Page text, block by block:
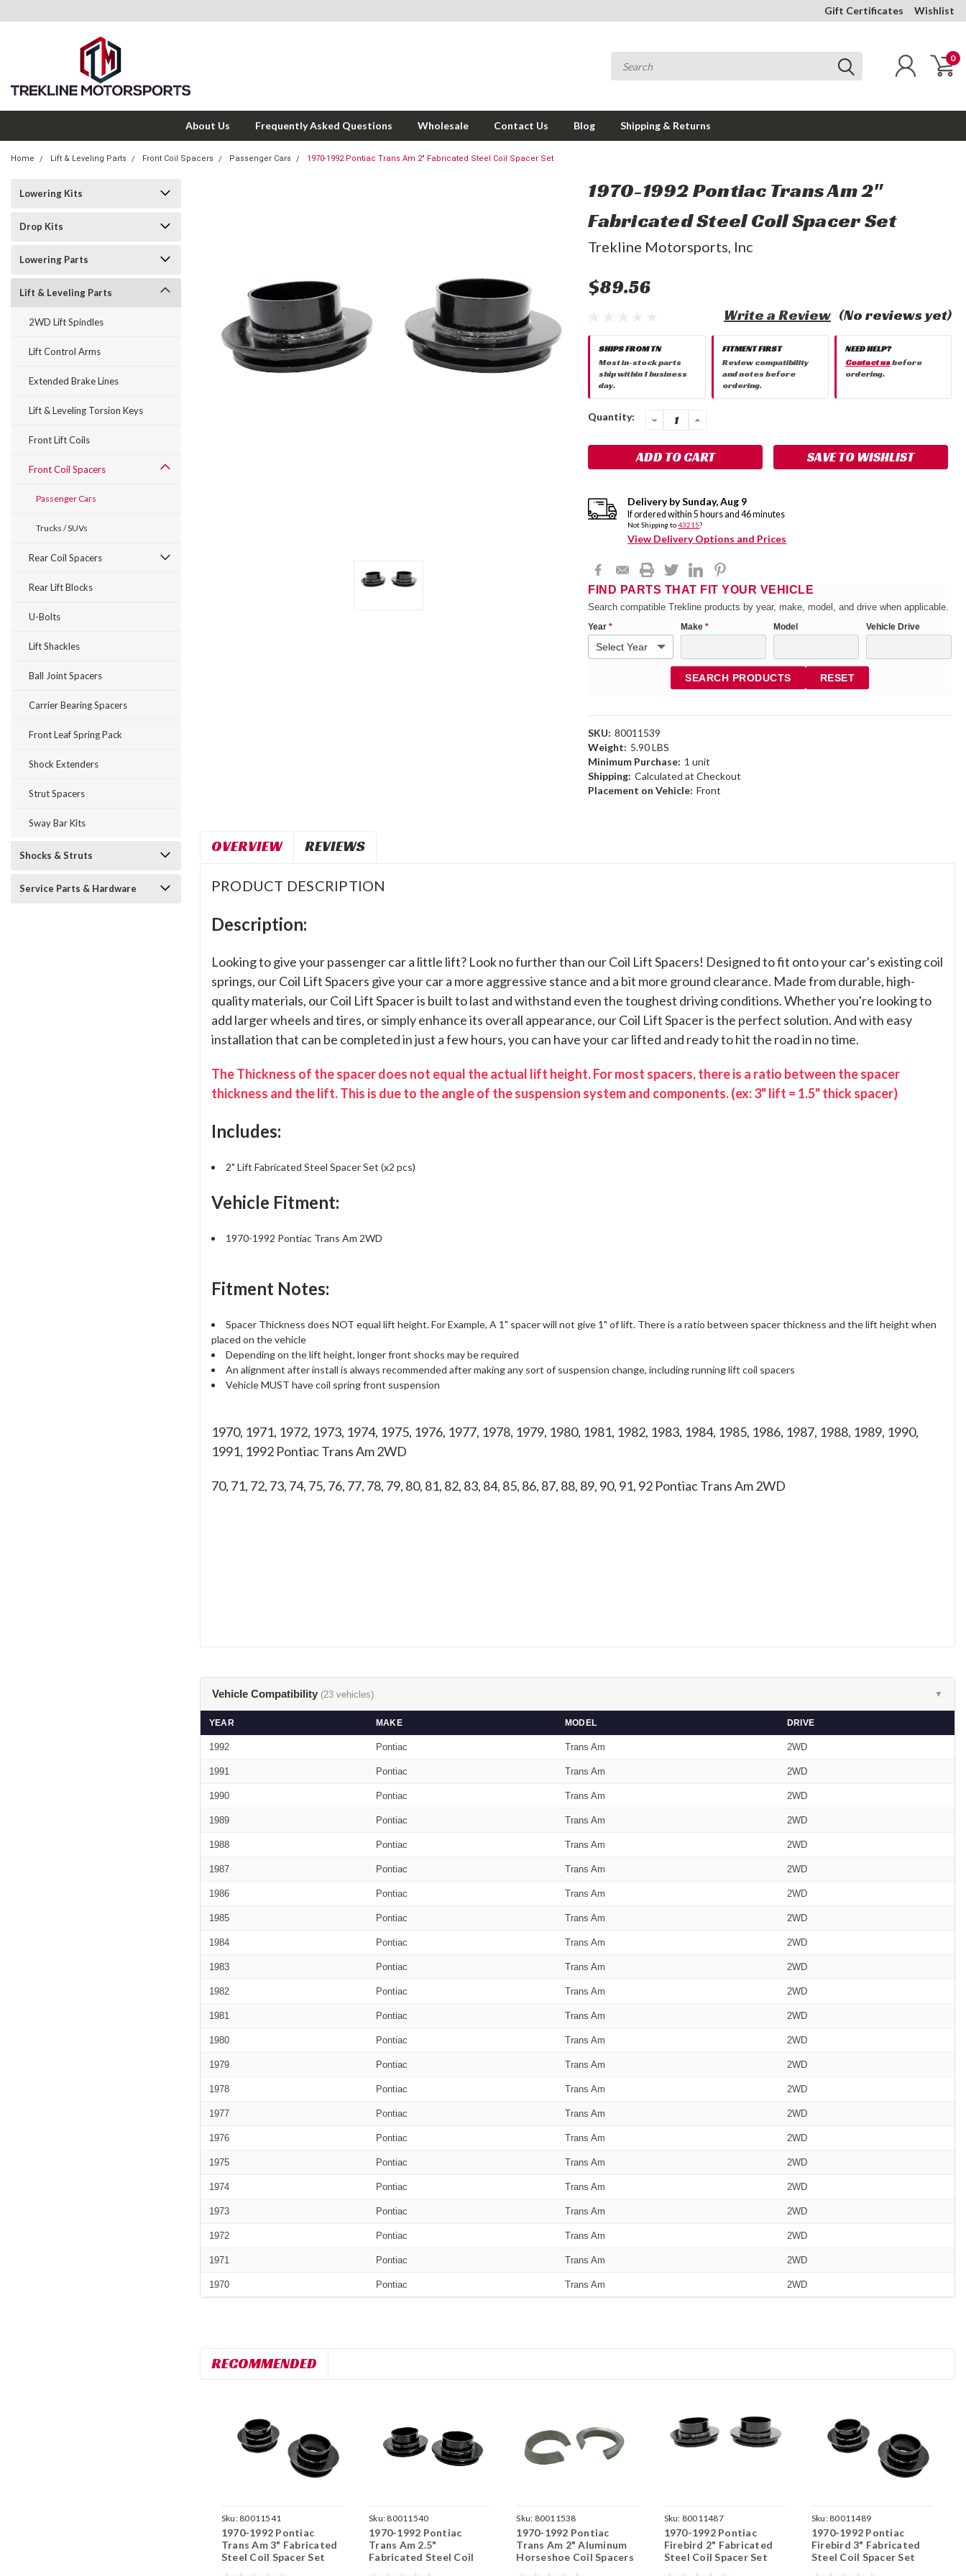
Gift Certificates Wishlist
0
About Us Frequently Asked Questions Wholesale Contact Us Blog Shipping & Returns
Home Lift & Leveling Parts Front Coil Spacers Passenger Cars 1970-1992 Pontiac Trans Am 2" Fabricated Steel Coil Spacer Set
Lowering Kits
Drop Kits
Lowering Parts
Lift & Leveling Parts
2WD Lift Spindles
Lift Control Arms
Extended Brake Lines
Lift & Leveling Torsion Keys
Front Lift Coils
Front Coil Spacers
Passenger Cars
Trucks / SUVs
Rear Coil Spacers
Rear Lift Blocks
U-Bolts
Lift Shackles
Ball Joint Spacers
Carrier Bearing Spacers
Front Leaf Spring Pack
Shock Extenders
Strut Spacers
Sway Bar Kits
Shocks & Struts
Service Parts & Hardware
1970-1992 Pontiac Trans Am 2"
Fabricated Steel Coil Spacer Set
Trekline Motorsports, Inc
$89.56
(No reviews yet)
Write a Review
SHIPS FROM TN
Most in-stock parts
ship within 1 business
day.
FITMENT FIRST
Review compatibility
and notes before
ordering.
NEED HELP?
Contact usbefore
ordering.
Current
Quantity: DECREASE
QUANTITY:
INCREASE
SAVE TO WISHLIST
Delivery bySunday,Aug 9
If ordered within5 hours and46minutes
Not Shipping to43215?
View Delivery Options and Prices
FIND PARTS THAT FIT YOUR VEHICLE
Search compatible Trekline products by year, make, model, and drive when applicable.
Year * Make * Model Vehicle Drive
SEARCH PRODUCTS RESET
SKU: 80011539
Weight: 5.90 LBS
Minimum Purchase: 1 unit
Shipping: Calculated at Checkout
Placement on Vehicle: Front
OVERVIEW REVIEWS
PRODUCT DESCRIPTION
Description:
Looking to give your passenger car a little lift? Look no further than our Coil Lift Spacers! Designed to fit onto your car's existing coil
springs, our Coil Lift Spacers give your car a more aggressive stance and a bit more ground clearance. Made from durable, high-
quality materials, our Coil Lift Spacer is built to last and withstand even the toughest driving conditions. Whether you're looking to
add larger wheels and tires, or simply enhance its overall appearance, our Coil Lift Spacer is the perfect solution. And with easy
installation that can be completed in just a few hours, you can have your car lifted and ready to hit the road in no time.
The Thickness of the spacer does not equal the actual lift height. For most spacers, there is a ratio between the spacer
thickness and the lift. This is due to the angle of the suspension system and components. (ex: 3" lift = 1.5" thick spacer)
Includes:
2" Lift Fabricated Steel Spacer Set (x2 pcs)
Vehicle Fitment:
1970-1992 Pontiac Trans Am 2WD
Fitment Notes:
Spacer Thickness does NOT equal lift height. For Example, A 1" spacer will not give 1" of lift. There is a ratio between spacer thickness and the lift height when
placed on the vehicle
Depending on the lift height, longer front shocks may be required
An alignment after install is always recommended after making any sort of suspension change, including running lift coil spacers
Vehicle MUST have coil spring front suspension
1970, 1971, 1972, 1973, 1974, 1975, 1976, 1977, 1978, 1979, 1980, 1981, 1982, 1983, 1984, 1985, 1986, 1987, 1988, 1989, 1990,
1991, 1992 Pontiac Trans Am 2WD
70, 71, 72, 73, 74, 75, 76, 77, 78, 79, 80, 81, 82, 83, 84, 85, 86, 87, 88, 89, 90, 91, 92 Pontiac Trans Am 2WD
Vehicle Compatibility (23 vehicles) ▼
YEAR MAKE MODEL DRIVE
1992 Pontiac Trans Am 2WD
1991 Pontiac Trans Am 2WD
1990 Pontiac Trans Am 2WD
1989 Pontiac Trans Am 2WD
1988 Pontiac Trans Am 2WD
1987 Pontiac Trans Am 2WD
1986 Pontiac Trans Am 2WD
1985 Pontiac Trans Am 2WD
1984 Pontiac Trans Am 2WD
1983 Pontiac Trans Am 2WD
1982 Pontiac Trans Am 2WD
1981 Pontiac Trans Am 2WD
1980 Pontiac Trans Am 2WD
1979 Pontiac Trans Am 2WD
1978 Pontiac Trans Am 2WD
1977 Pontiac Trans Am 2WD
1976 Pontiac Trans Am 2WD
1975 Pontiac Trans Am 2WD
1974 Pontiac Trans Am 2WD
1973 Pontiac Trans Am 2WD
1972 Pontiac Trans Am 2WD
1971 Pontiac Trans Am 2WD
1970 Pontiac Trans Am 2WD
RECOMMENDED
Sku: 80011541
1970-1992 Pontiac
Trans Am 3" Fabricated
Steel Coil Spacer Set
Sku: 80011540
1970-1992 Pontiac
Trans Am 2.5"
Fabricated Steel Coil
Sku: 80011538
1970-1992 Pontiac
Trans Am 2" Aluminum
Horseshoe Coil Spacers
Sku: 80011487
1970-1992 Pontiac
Firebird 2" Fabricated
Steel Coil Spacer Set
Sku: 80011489
1970-1992 Pontiac
Firebird 3" Fabricated
Steel Coil Spacer Set